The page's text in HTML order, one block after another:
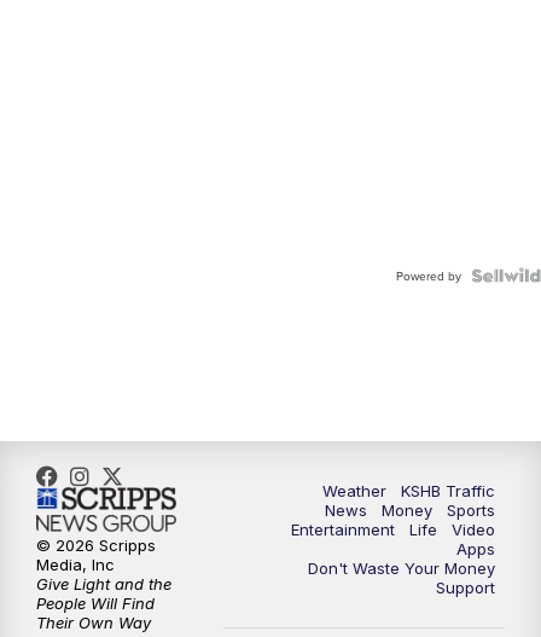
Powered by
Weather
KSHB Traffic
News
Money
Sports
Entertainment
Life
Video
Apps
Don't Waste Your Money
Support
© 2026 Scripps
Media, Inc
Give Light and the
People Will Find
Their Own Way